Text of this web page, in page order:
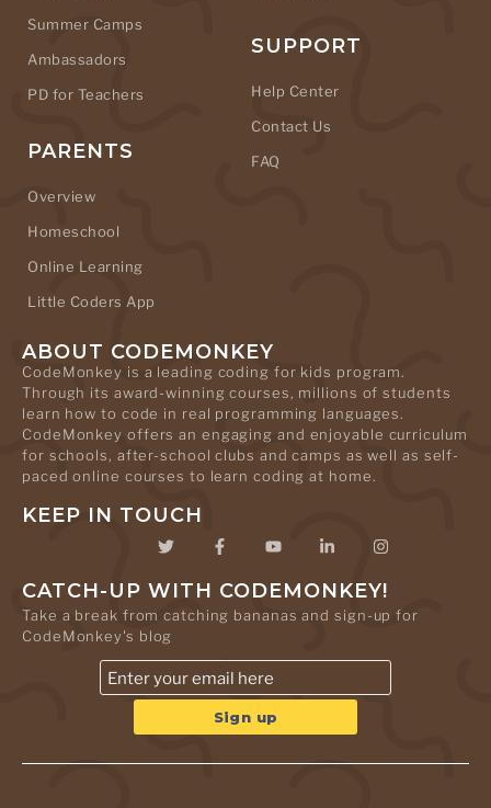
Summer Camps
Ambassadors
PD for Teachers
PARENTS
Overview
Homeschool
Online Learning
Little Coders App
SUPPORT
Help Center
Contact Us
FAQ
ABOUT CODEMONKEY
CodeMonkey is a leading coding for kids program.
Through its award-winning courses, millions of students
learn how to code in real programming languages.
CodeMonkey offers an engaging and enjoyable curriculum
for schools, after-school clubs and camps as well as self-
paced online courses to learn coding at home.
KEEP IN TOUCH
CATCH-UP WITH CODEMONKEY!
Take a break from catching bananas and sign-up for
CodeMonkey's blog